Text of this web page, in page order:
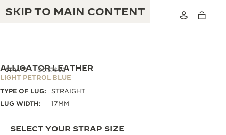
SKIP TO MAIN CONTENT
EXCELLENCE: 190+ YEARS
STRAPS QC1376O2
ALLIGATOR LEATHER
LIGHT PETROL BLUE
TYPE OF LUG:
STRAIGHT
LUG WIDTH:
17MM
SELECT YOUR STRAP SIZE